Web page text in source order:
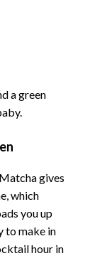
a green
gives
which
you up
to make in
hour in